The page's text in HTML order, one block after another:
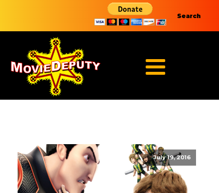
Search
July 19, 2016